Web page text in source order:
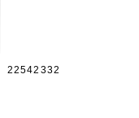
22542332